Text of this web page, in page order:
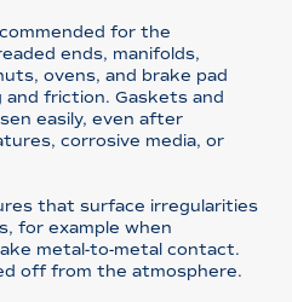
for the
ends, manifolds,
ovens, and brake pad
friction. Gaskets and
easily, even after
corrosive media, or
that surface irregularities
for example when
metal-to-metal contact.
off from the atmosphere.